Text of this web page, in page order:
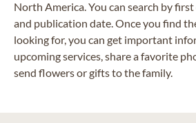
North America. You can search by
and publication date. Once you find
looking for, you can get important
upcoming services, share a favorite
send flowers or gifts to the family.